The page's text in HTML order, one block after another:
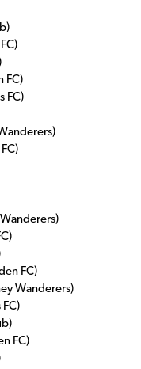
FC)
FC)
FC)
Wanderers)
FC)